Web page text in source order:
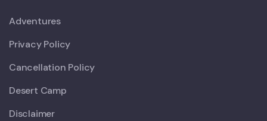
Adventures
Privacy Policy
Cancellation Policy
Desert Camp
Disclaimer